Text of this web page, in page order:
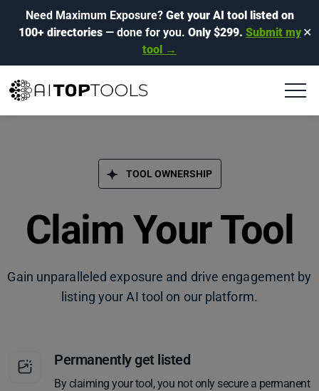
Need Maximum Exposure? Get your AI tool listed on
100+ directories— done for you. Only $299. Submit my
tool →
✕
TOOL OWNERSHIP
Claim Your Tool
Gain unparalleled exposure and drive engagement by
listing your AI tool on our platform.
Permanently get listed
By claiming your tool, you not only secure a permanent